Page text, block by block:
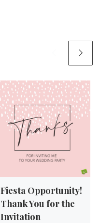
Fiesta Opportunity!
Thank You for the
Invitation